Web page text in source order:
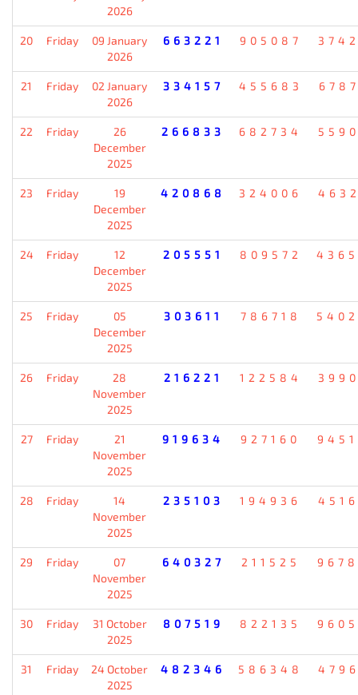
2026
20 Friday
09 January
2026
663221 905087
21 Friday
02 January
2026
334157 455683
22 Friday
26
December
2025
266833 682734
23 Friday
19
December
2025
420868 324006
24 Friday
12
December
2025
205551 809572
25 Friday
05
December
2025
303611 786718
26 Friday
28
November
2025
216221 122584
27 Friday
21
November
2025
919634 927160
28 Friday
14
November
2025
235103 194936
29 Friday
07
November
2025
640327 211525
30 Friday
31 October
2025
807519 822135
31 Friday
24 October
2025
482346 586348